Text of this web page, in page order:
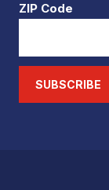
ZIP Code
SUBSCRIBE